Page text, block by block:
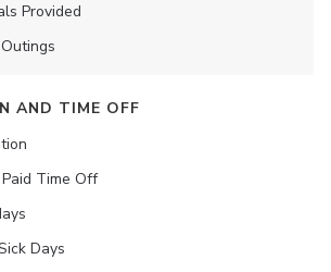
Provided
AND TIME OFF
Time Off
Days